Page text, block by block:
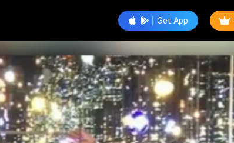
Get App